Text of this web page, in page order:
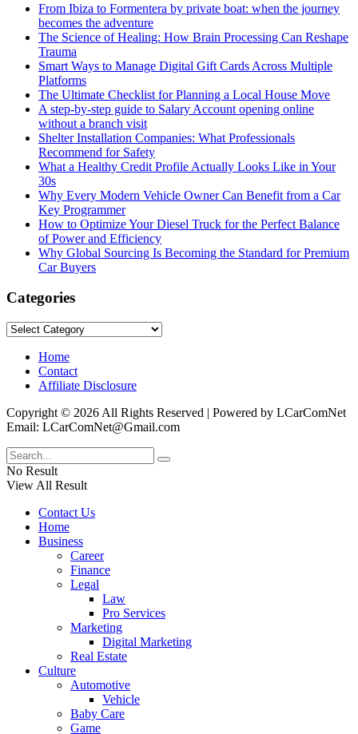
From Ibiza to Formentera by private boat: when the journey
becomes the adventure
The Science of Healing: How Brain Processing Can Reshape
Trauma
Smart Ways to Manage Digital Gift Cards Across Multiple
Platforms
The Ultimate Checklist for Planning a Local House Move
A step-by-step guide to Salary Account opening online
without a branch visit
Shelter Installation Companies: What Professionals
Recommend for Safety
What a Healthy Credit Profile Actually Looks Like in Your
30s
Why Every Modern Vehicle Owner Can Benefit from a Car
Key Programmer
How to Optimize Your Diesel Truck for the Perfect Balance
of Power and Efficiency
Why Global Sourcing Is Becoming the Standard for Premium
Car Buyers
Categories
Categories
Home
Contact
Affiliate Disclosure
Copyright © 2026 All Rights Reserved | Powered by LCarComNet
Email: LCarComNet@Gmail.com
No Result
View All Result
Contact Us
Home
Business
Career
Finance
Legal
Law
Pro Services
Marketing
Digital Marketing
Real Estate
Culture
Automotive
Vehicle
Baby Care
Game